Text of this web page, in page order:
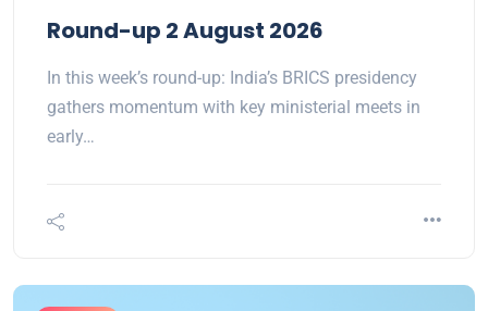
Round-up 2 August 2026
In this week’s round-up: India’s BRICS presidency
gathers momentum with key ministerial meets in
early…